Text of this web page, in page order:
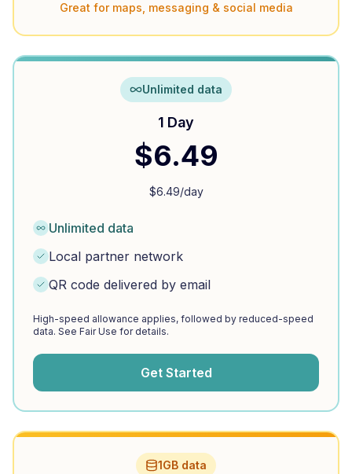
Great for maps, messaging & social media
Unlimited data
1 Day
$6.49
$6.49/day
Unlimited data
Local partner network
QR code delivered by email
High-speed allowance applies, followed by reduced-speed
data. See Fair Use for details.
Get Started
1GB data